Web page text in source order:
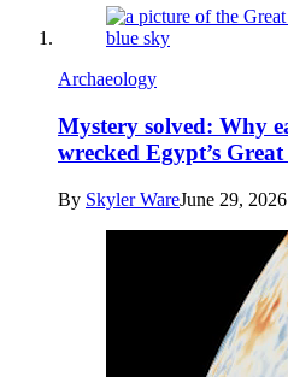
Archaeology
Mystery solved: Why
wrecked Egypt’s
By Skyler WareJune 29, 2026